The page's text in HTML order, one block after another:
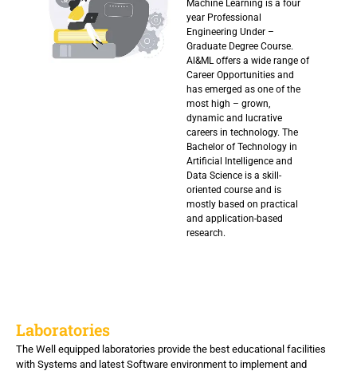
Machine Learning is a four
year Professional
Engineering Under –
Graduate Degree Course.
Al&ML offers a wide range of
Career Opportunities and
has emerged as one of the
most high – grown,
dynamic and lucrative
careers in technology. The
Bachelor of Technology in
Artificial Intelligence and
Data Science is a skill-
oriented course and is
mostly based on practical
and application-based
research.
Laboratories
The Well equipped laboratories provide the best educational facilities
with Systems and latest Software environment to implement and